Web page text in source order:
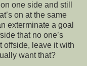
one side and still
on at the same
exterminate a goal
that no one’s
offside, leave it with
want that?